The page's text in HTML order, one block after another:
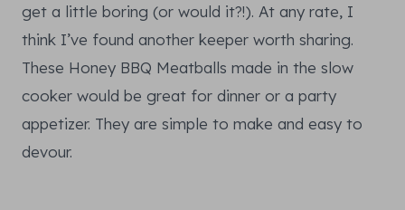
get a little boring (or would it?!). At any rate, I
think I’ve found another keeper worth sharing.
These Honey BBQ Meatballs made in the slow
cooker would be great for dinner or a party
appetizer. They are simple to make and easy to
devour.